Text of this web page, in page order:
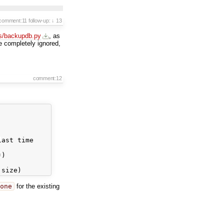
follow-up: ↓ 13
backupdb.py
, as
completely ignored,
comment:12
time
for the existing